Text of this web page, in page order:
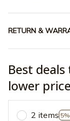
RETURN &
Best
lower price
2 items